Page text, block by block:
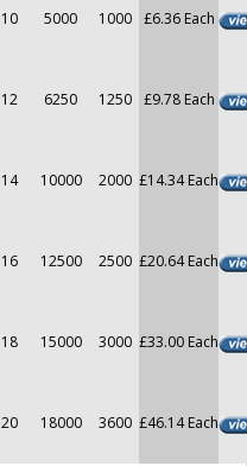
10 5000 1000 £6.36 Each
12 6250 1250 £9.78 Each
14 10000 2000 £14.34 Each
16 12500 2500 £20.64 Each
18 15000 3000 £33.00 Each
20 18000 3600 £46.14 Each